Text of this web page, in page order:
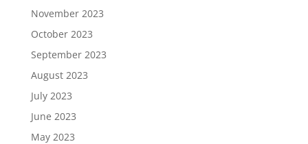
November 2023
October 2023
September 2023
August 2023
July 2023
June 2023
May 2023